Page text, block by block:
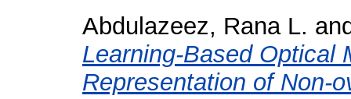
Abdulazeez, Rana L.
Learning-Based Optical
Representation of Non-